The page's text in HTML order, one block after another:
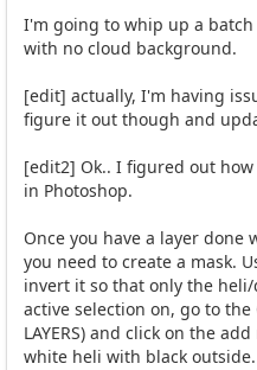
I'm going to whip up a
with no cloud background.
[edit] actually, I'm having
figure it out though and
[edit2] Ok.. I figured out
in Photoshop.
Once you have a layer
you need to create a mask.
invert it so that only the
active selection on, go to the
LAYERS) and click on the
white heli with black outside.